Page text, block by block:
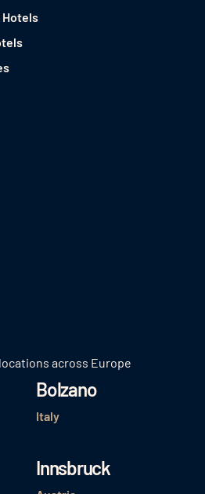
Hotels
across Europe
Bolzano
Italy
Innsbruck